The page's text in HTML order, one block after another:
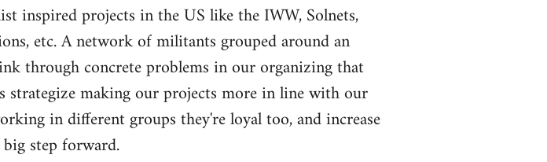
inspired projects in the US like the IWW, Solnets,
etc. A network of militants grouped around an
through concrete problems in our organizing that
strategize making our projects more in line with our
in different groups they're loyal too, and increase
step forward.